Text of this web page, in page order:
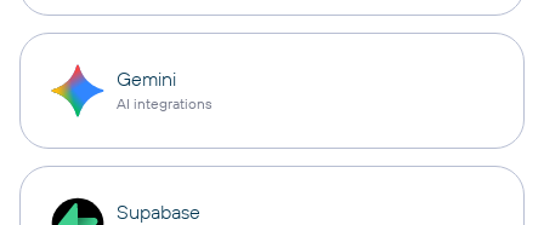
Gemini
AI integrations
Supabase